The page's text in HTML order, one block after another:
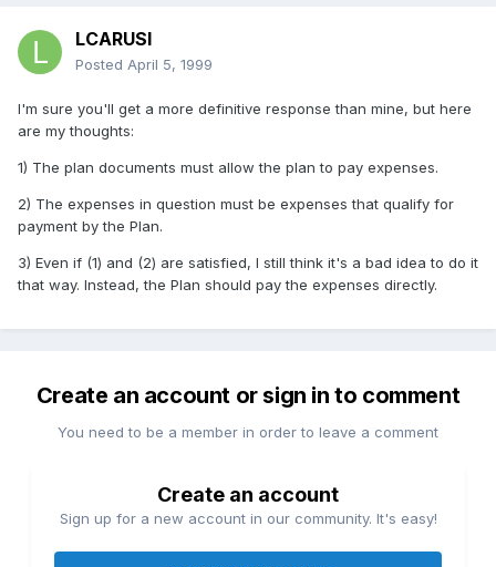
LCARUSI
Posted April 5, 1999
I'm sure you'll get a more definitive response than mine, but here
are my thoughts:
1) The plan documents must allow the plan to pay expenses.
2) The expenses in question must be expenses that qualify for
payment by the Plan.
3) Even if (1) and (2) are satisfied, I still think it's a bad idea to do it
that way. Instead, the Plan should pay the expenses directly.
Create an account or sign in to comment
You need to be a member in order to leave a comment
Create an account
Sign up for a new account in our community. It's easy!